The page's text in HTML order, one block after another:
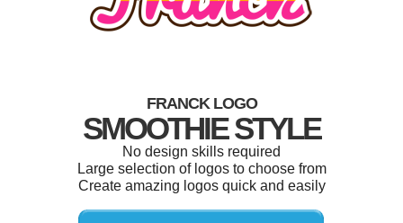
FRANCK LOGO
SMOOTHIE STYLE
No design skills required
Large selection of logos to choose from
Create amazing logos quick and easily